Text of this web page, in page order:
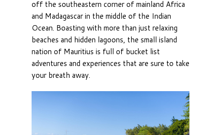
off the southeastern corner of mainland Africa
and Madagascar in the middle of the Indian
Ocean. Boasting with more than just relaxing
beaches and hidden lagoons, the small island
nation of Mauritius is full of bucket list
adventures and experiences that are sure to take
your breath away.